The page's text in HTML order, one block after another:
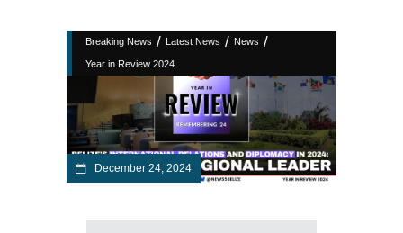
Breaking News / Latest News / News /
Year in Review 2024
December 24, 2024